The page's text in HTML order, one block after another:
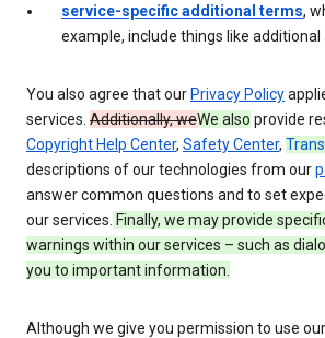
service-specific additional terms,
example, include things like
You also agree that our Privacy Policy
services. Additionally, weWe also provide
Copyright Help Center, Safety Center,
descriptions of our technologies from our
answer common questions and to set
our services. Finally, we may provide
warnings within our services – such as
you to important information.
Although we give you permission to use